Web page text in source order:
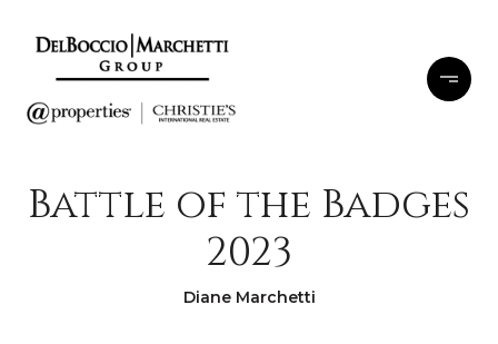
Battle of the Badges
2023
Diane Marchetti